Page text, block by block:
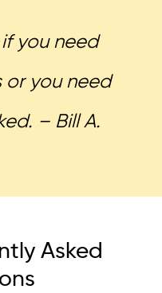
if you need
or you need
– Bill A.
Asked